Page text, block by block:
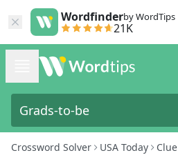
Wordfinderby WordTips
21K
Crossword Solver USA Today Clue